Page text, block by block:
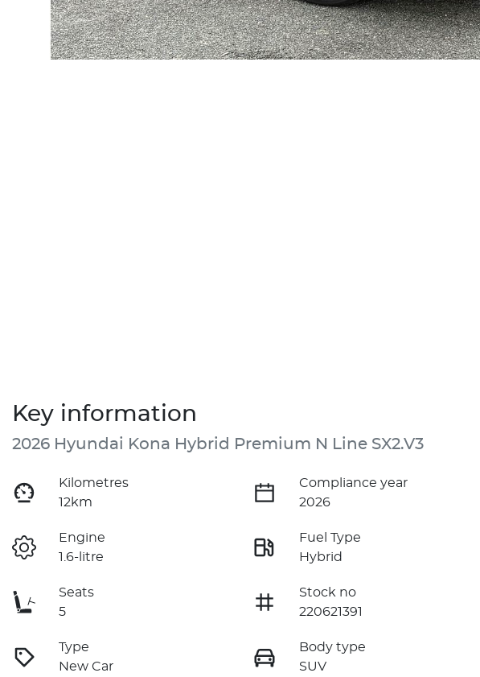
Key information
2026 Hyundai Kona Hybrid Premium N Line SX2.V3
Kilometres
12km
Compliance year
2026
Engine
1.6-litre
Fuel Type
Hybrid
Seats
5
Stock no
220621391
Type
New Car
Body type
SUV